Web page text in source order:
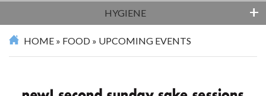
HYGIENE +
HOME » FOOD » UPCOMING EVENTS